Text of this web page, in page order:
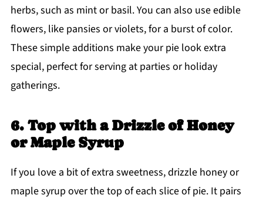
herbs, such as mint or basil. You can also use edible
flowers, like pansies or violets, for a burst of color.
These simple additions make your pie look extra
special, perfect for serving at parties or holiday
gatherings.
6. Top with a Drizzle of Honey
or Maple Syrup
If you love a bit of extra sweetness, drizzle honey or
maple syrup over the top of each slice of pie. It pairs